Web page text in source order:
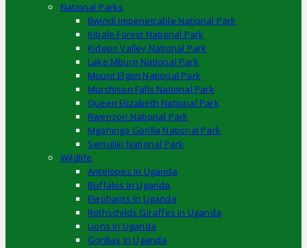
National Parks
Bwindi Impenetrable National Park
Kibale Forest National Park
Kidepo Valley National Park
Lake Mburo National Park
Mount Elgon National Park
Murchison Falls National Park
Queen Elizabeth National Park
Rwenzori National Park
Mgahinga Gorilla National Park
Semuliki National Park
Wildlife
Antelopes In Uganda
Buffalos In Uganda
Elephants In Uganda
Rothschilds Giraffes In Uganda
Lions In Uganda
Gorillas In Uganda